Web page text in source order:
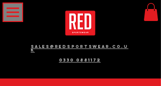
sales@redsportswear.co.u
k
0330 0881172